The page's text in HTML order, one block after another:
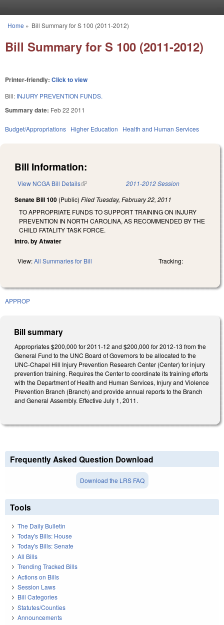
You are here
Home » Bill Summary for S 100 (2011-2012)
Bill Summary for S 100 (2011-2012)
Printer-friendly: Click to view
Bill: INJURY PREVENTION FUNDS.
Summary date: Feb 22 2011
Budget/Appropriations Higher Education Health and Human Services
Bill Information:
View NCGA Bill Details(link is external) 2011-2012 Session
Senate Bill 100 (Public) Filed Tuesday, February 22, 2011
TO APPROPRIATE FUNDS TO SUPPORT TRAINING ON INJURY
PREVENTION IN NORTH CAROLINA, AS RECOMMENDED BY THE
CHILD FATALITY TASK FORCE.
Intro. by Atwater
View:All Summaries for Bill Tracking:
APPROP
Bill summary
Appropriates $200,000 for 2011-12 and $200,000 for 2012-13 from the
General Fund to the UNC Board of Governors to be allocated to the
UNC-Chapel Hill Injury Prevention Research Center (Center) for injury
prevention training. Requires the Center to coordinate its training efforts
with the Department of Health and Human Services, Injury and Violence
Prevention Branch (Branch) and provide annual reports to the Branch
and General Assembly. Effective July 1, 2011.
Frequently Asked Question Download
Download the LRS FAQ
Tools
The Daily Bulletin
Today's Bills: House
Today's Bills: Senate
All Bills
Trending Tracked Bills
Actions on Bills
Session Laws
Bill Categories
Statutes/Counties
Announcements